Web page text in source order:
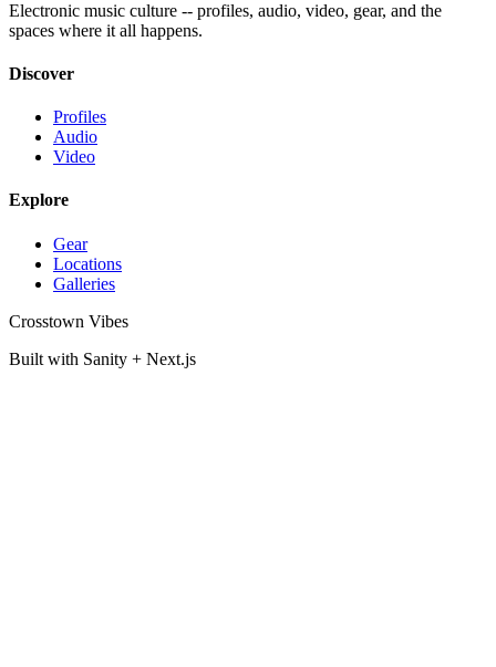
Electronic music culture -- profiles, audio, video, gear, and the
spaces where it all happens.
Discover
Profiles
Audio
Video
Explore
Gear
Locations
Galleries
Crosstown Vibes
Built with Sanity + Next.js